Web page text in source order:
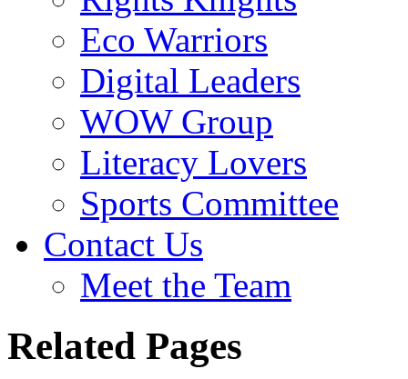
Eco Warriors
Digital Leaders
WOW Group
Literacy Lovers
Sports Committee
Contact Us
Meet the Team
Related Pages